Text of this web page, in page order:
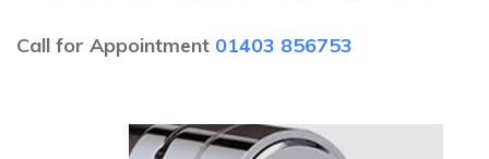
Call for Appointment 01403 856753